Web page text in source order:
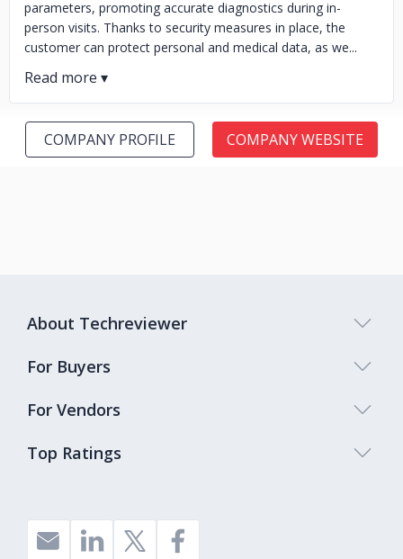
parameters, promoting accurate diagnostics during in-
person visits. Thanks to security measures in place, the
customer can protect personal and medical data, as we...
COMPANY PROFILE COMPANY WEBSITE
Top Ratings
About Techreviewer
For Buyers
For Vendors